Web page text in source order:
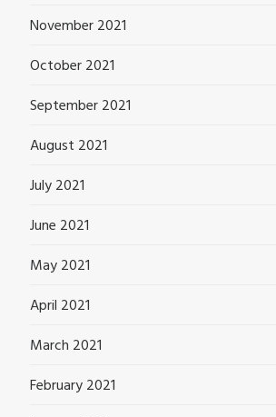
November 2021
October 2021
September 2021
August 2021
July 2021
June 2021
May 2021
April 2021
March 2021
February 2021